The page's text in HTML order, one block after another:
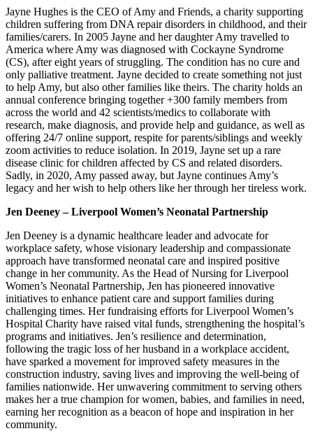
Jayne Hughes is the CEO of Amy and Friends, a charity supporting
children suffering from DNA repair disorders in childhood, and their
families/carers. In 2005 Jayne and her daughter Amy travelled to
America where Amy was diagnosed with Cockayne Syndrome
(CS), after eight years of struggling. The condition has no cure and
only palliative treatment. Jayne decided to create something not just
to help Amy, but also other families like theirs. The charity holds an
annual conference bringing together +300 family members from
across the world and 42 scientists/medics to collaborate with
research, make diagnosis, and provide help and guidance, as well as
offering 24/7 online support, respite for parents/siblings and weekly
zoom activities to reduce isolation. In 2019, Jayne set up a rare
disease clinic for children affected by CS and related disorders.
Sadly, in 2020, Amy passed away, but Jayne continues Amy’s
legacy and her wish to help others like her through her tireless work.
Jen Deeney – Liverpool Women’s Neonatal Partnership
Jen Deeney is a dynamic healthcare leader and advocate for
workplace safety, whose visionary leadership and compassionate
approach have transformed neonatal care and inspired positive
change in her community. As the Head of Nursing for Liverpool
Women’s Neonatal Partnership, Jen has pioneered innovative
initiatives to enhance patient care and support families during
challenging times. Her fundraising efforts for Liverpool Women’s
Hospital Charity have raised vital funds, strengthening the hospital’s
programs and initiatives. Jen’s resilience and determination,
following the tragic loss of her husband in a workplace accident,
have sparked a movement for improved safety measures in the
construction industry, saving lives and improving the well-being of
families nationwide. Her unwavering commitment to serving others
makes her a true champion for women, babies, and families in need,
earning her recognition as a beacon of hope and inspiration in her
community.